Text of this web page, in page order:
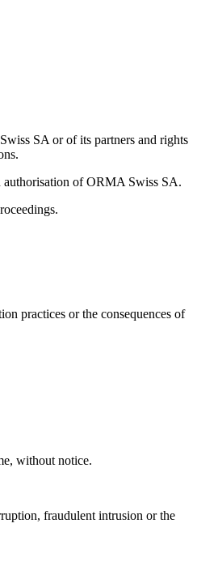
SA or of its partners and rights
authorisation of ORMA Swiss SA.
practices or the consequences of
without notice.
fraudulent intrusion or the